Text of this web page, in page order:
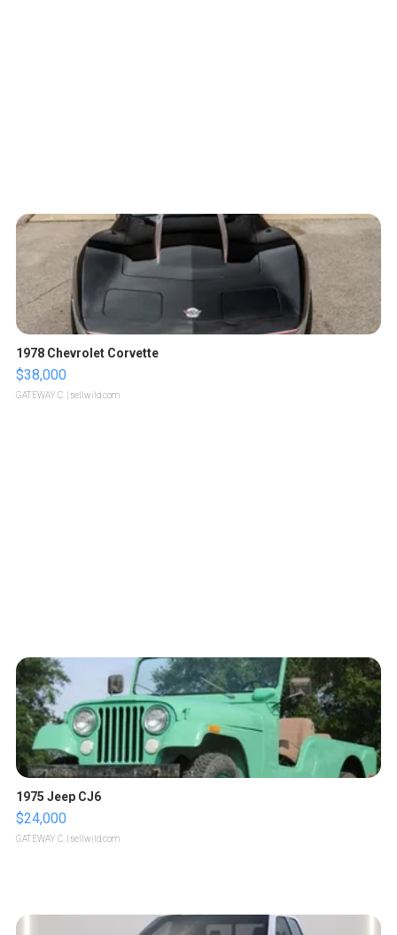
1978 Chevrolet Corvette
$38,000
GATEWAY C. | sellwild.com
1975 Jeep CJ6
$24,000
GATEWAY C. | sellwild.com